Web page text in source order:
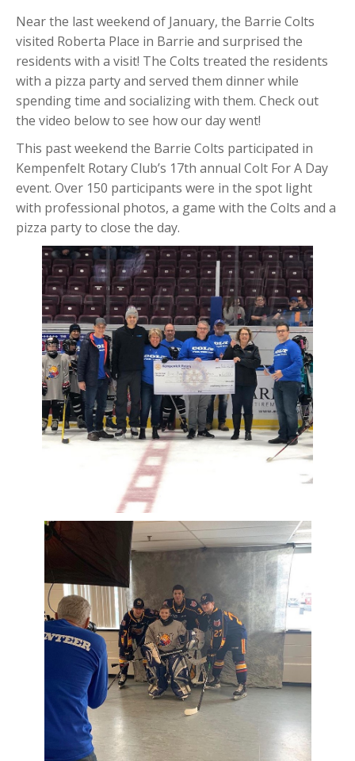
Near the last weekend of January, the Barrie Colts
visited Roberta Place in Barrie and surprised the
residents with a visit! The Colts treated the residents
with a pizza party and served them dinner while
spending time and socializing with them. Check out
the video below to see how our day went!
This past weekend the Barrie Colts participated in
Kempenfelt Rotary Club’s 17th annual Colt For A Day
event. Over 150 participants were in the spot light
with professional photos, a game with the Colts and a
pizza party to close the day.